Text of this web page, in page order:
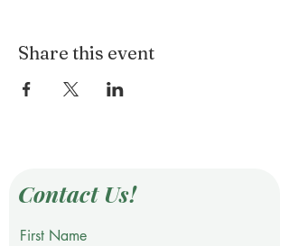
Share this event
Contact Us!
First Name